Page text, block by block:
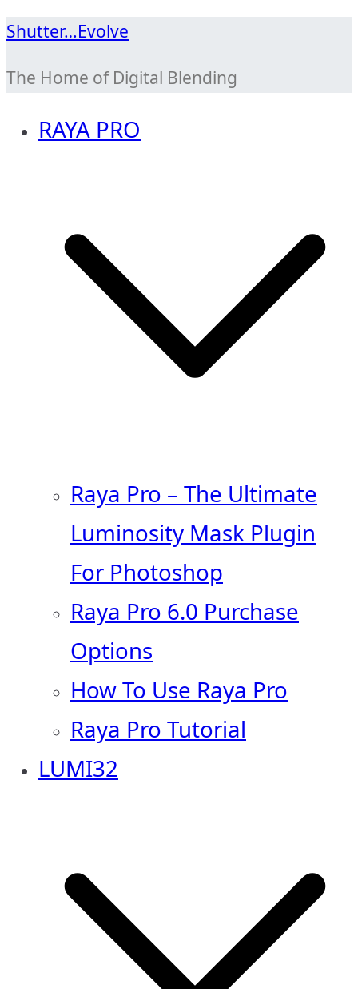
Skip
content
Shutter…Evolve
The Home of Digital Blending
RAYA PRO
Raya Pro – The Ultimate
Luminosity Mask Plugin
For Photoshop
Raya Pro 6.0 Purchase
Options
How To Use Raya Pro
Raya Pro Tutorial
LUMI32